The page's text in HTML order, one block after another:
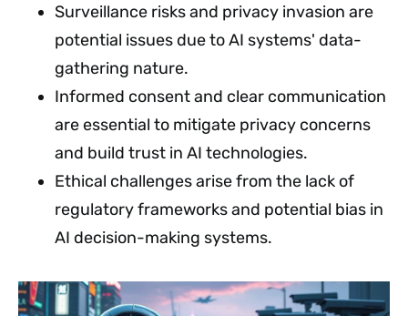
Surveillance risks and privacy invasion are
potential issues due to AI systems' data-
gathering nature.
Informed consent and clear communication
are essential to mitigate privacy concerns
and build trust in AI technologies.
Ethical challenges arise from the lack of
regulatory frameworks and potential bias in
AI decision-making systems.